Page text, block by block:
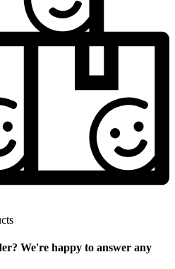
We're happy to answer any